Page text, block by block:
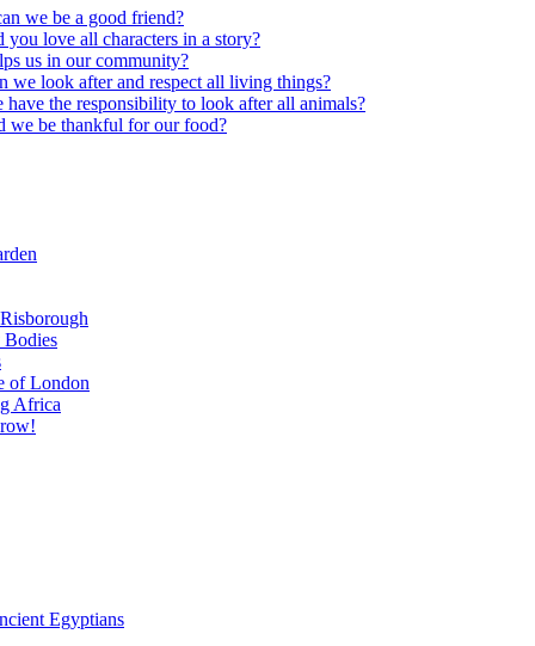
we be a good friend?
you love all characters in a story?
us in our community?
we look after and respect all living things?
have the responsibility to look after all animals?
we be thankful for our food?
of London
Africa
Egyptians